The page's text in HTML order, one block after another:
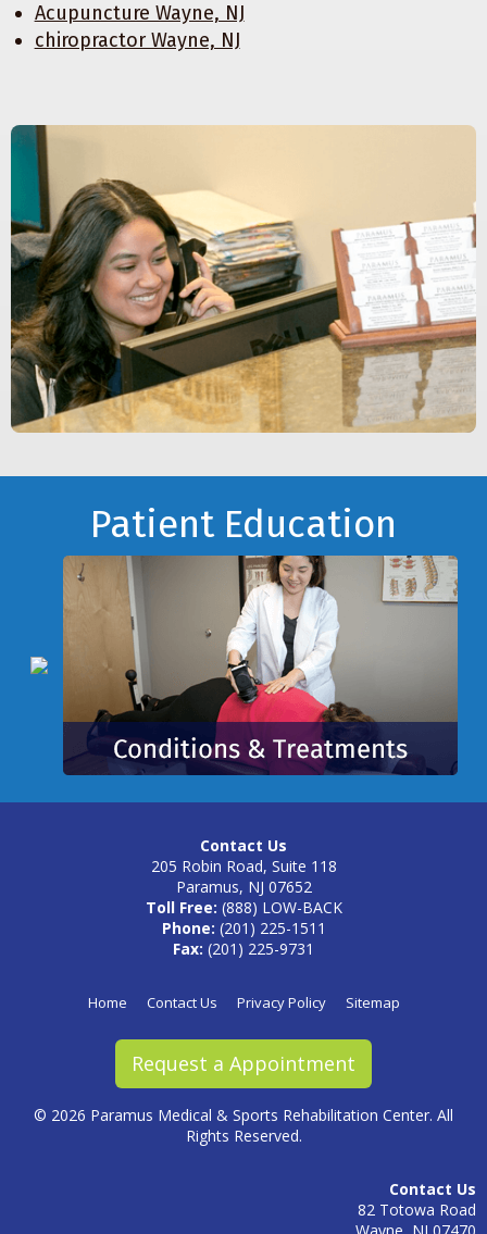
Acupuncture Wayne, NJ
chiropractor Wayne, NJ
Patient Education
Contact Us
205 Robin Road, Suite 118
Paramus, NJ 07652
Toll Free: (888) LOW-BACK
Phone: (201) 225-1511
Fax: (201) 225-9731
Home Contact Us Privacy Policy Sitemap
Request a Appointment
© 2026 Paramus Medical & Sports Rehabilitation Center. All
Rights Reserved.
Contact Us
82 Totowa Road
Wayne, NJ 07470